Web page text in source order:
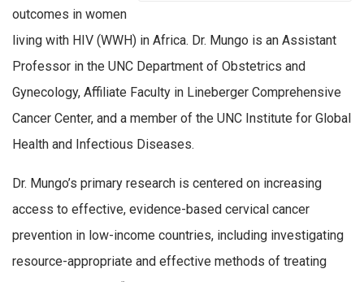
outcomes in women
living with HIV (WWH) in Africa. Dr. Mungo is an Assistant
Professor in the UNC Department of Obstetrics and
Gynecology, Affiliate Faculty in Lineberger Comprehensive
Cancer Center, and a member of the UNC Institute for Global
Health and Infectious Diseases.
Dr. Mungo’s primary research is centered on increasing
access to effective, evidence-based cervical cancer
prevention in low-income countries, including investigating
resource-appropriate and effective methods of treating